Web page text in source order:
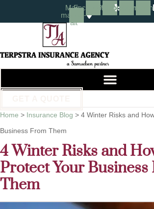
to
to
Map-
marker-
alt
FacebookYelpInstagramLinkedin
Home > Insurance Blog > 4 Winter Risks and
Business From Them
4 Winter Risks and
Protect Your Business
Them